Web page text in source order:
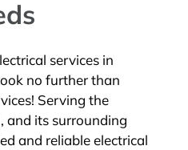
services in
no further than
Serving the
and its surrounding
and reliable electrical